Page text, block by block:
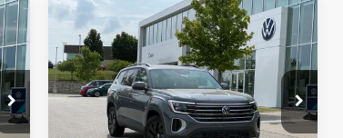
2026Volkswagen Atlas
2.0T SE w/Technology
VIN:1V2KN2CA0TC550049Stock:6VT5014
CA37PR
Buy Finance Lease
Compare Vehicle